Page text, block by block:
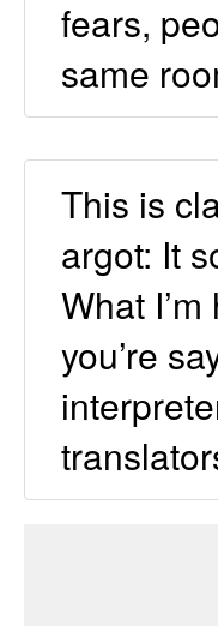
fears,
same
This is
argot: It
What
you’re